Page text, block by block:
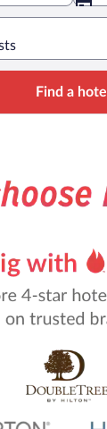
Find a hotel